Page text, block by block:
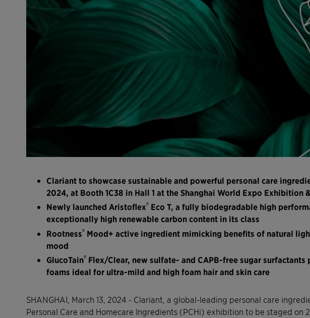
Clariant to showcase sustainable and powerful personal care
2024, at Booth 1C38 in Hall 1 at the Shanghai World Expo Exhibition
Newly launched Aristoflex® Eco T, a fully biodegradable high
exceptionally high renewable carbon content in its class
Rootness® Mood+ active ingredient mimicking benefits of natural
mood
GlucoTain® Flex/Clear, new sulfate- and CAPB-free sugar
foams ideal for ultra-mild and high foam hair and skin care
SHANGHAI, March 13, 2024 - Clariant, a global-leading personal care
Personal Care and Homecare Ingredients (PCHi) exhibition to be staged on